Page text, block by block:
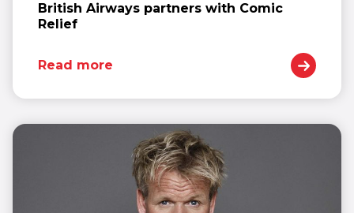
British Airways partners with Comic
Relief
Read more